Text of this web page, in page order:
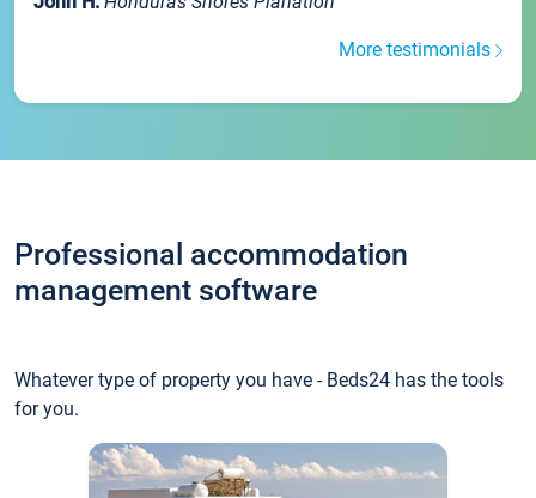
More testimonials
Professional accommodation
management software
Whatever type of property you have - Beds24 has the tools
for you.